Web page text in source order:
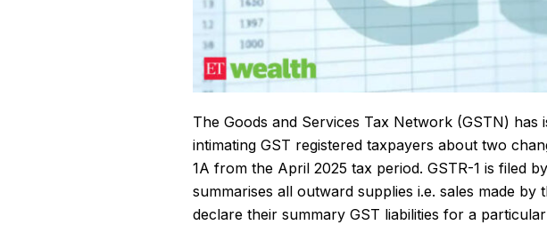
The Goods and Services Tax Network (GSTN) has
intimating GST registered taxpayers about two
1A from the April 2025 tax period.GSTR-1 is filed
summarises all outward supplies i.e. sales made
declare their summary GST liabilities for a